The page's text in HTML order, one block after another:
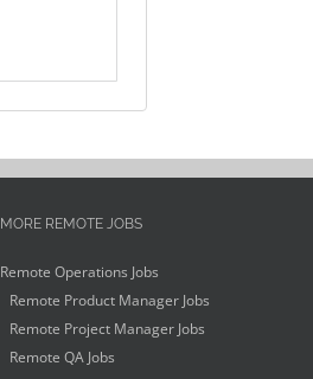
MORE REMOTE JOBS
Remote Operations Jobs
Remote Product Manager Jobs
Remote Project Manager Jobs
Remote QA Jobs